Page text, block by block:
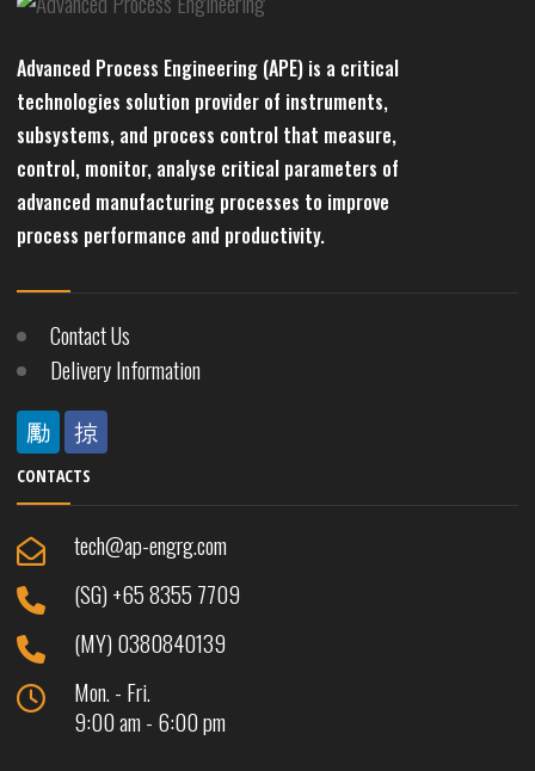
Advanced Process Engineering (APE) is a critical
technologies solution provider of instruments,
subsystems, and process control that measure,
control, monitor, analyse critical parameters of
advanced manufacturing processes to improve
process performance and productivity.
Contact Us
Delivery Information
CONTACTS
tech@ap-engrg.com
(SG) +65 8355 7709
(MY) 0380840139
Mon. - Fri.
9:00 am - 6:00 pm